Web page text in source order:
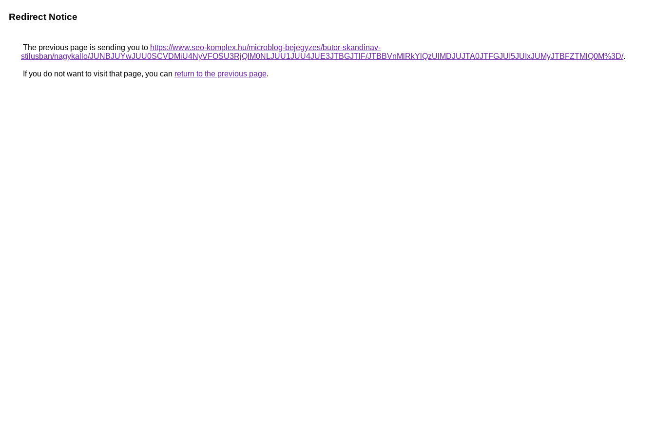
Redirect Notice
The previous page is sending you to https://www.seo-komplex.hu/microblog-bejegyzes/butor-skandinav-
stilusban/nagykallo/JUNBJUYwJUU0SCVDMiU4NyVFOSU3RjQlM0NLJUU1JUU4JUE3JTBGJTlF/JTBBVnMlRkYlQzUlMDJUJTA0JTFGJUI5JUIxJUMyJTBFZTMlQ0M%3D/.
If you do not want to visit that page, you can return to the previous page.